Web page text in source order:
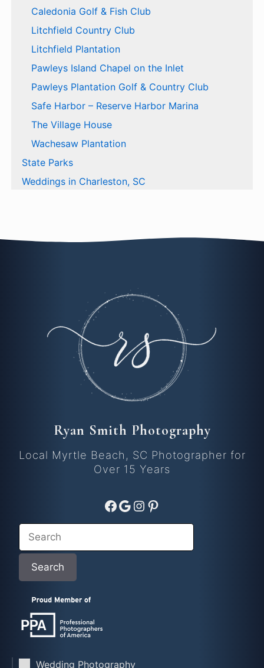
Caledonia Golf & Fish Club
Litchfield Country Club
Litchfield Plantation
Pawleys Island Chapel on the Inlet
Pawleys Plantation Golf & Country Club
Safe Harbor – Reserve Harbor Marina
The Village House
Wachesaw Plantation
State Parks
Weddings in Charleston, SC
Ryan Smith Photography
Local Myrtle Beach, SC Photographer for
Over 15 Years
Facebook
Google
Instagram
Pinterest
Search
Search
Wedding Photography